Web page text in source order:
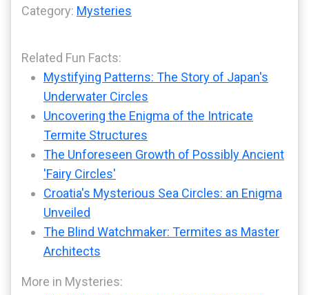
Category: Mysteries
Related Fun Facts:
Mystifying Patterns: The Story of Japan's
Underwater Circles
Uncovering the Enigma of the Intricate
Termite Structures
The Unforeseen Growth of Possibly Ancient
'Fairy Circles'
Croatia's Mysterious Sea Circles: an Enigma
Unveiled
The Blind Watchmaker: Termites as Master
Architects
More in Mysteries: